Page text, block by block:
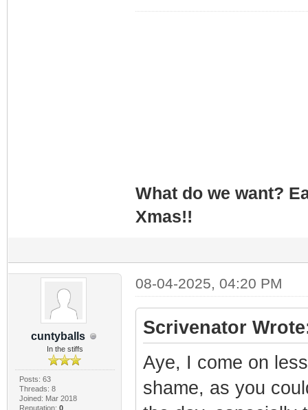
What do we want?
Xmas!!
cuntyballs
In the stiffs
Posts: 63
Threads: 8
Joined: Mar 2018
Reputation: 0
08-04-2025, 04:20 PM
Scrivenator
Aye, I come on
shame, as you